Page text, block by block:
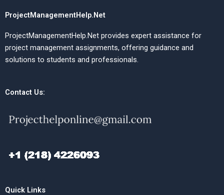
ProjectManagementHelp.Net
ProjectManagementHelp.Net provides expert assistance for
project management assignments, offering guidance and
solutions to students and professionals.
Contact Us:
Quick Links